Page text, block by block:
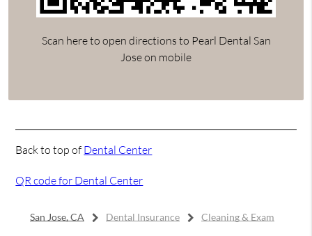
Scan here to open directions to Pearl Dental San
Jose on mobile
Back to top of Dental Center
QR code for Dental Center
San Jose, CA Dental Insurance Cleaning & Exam